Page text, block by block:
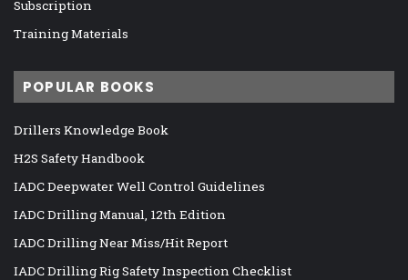
Subscription
Training Materials
POPULAR BOOKS
Drillers Knowledge Book
H2S Safety Handbook
IADC Deepwater Well Control Guidelines
IADC Drilling Manual, 12th Edition
IADC Drilling Near Miss/Hit Report
IADC Drilling Rig Safety Inspection Checklist